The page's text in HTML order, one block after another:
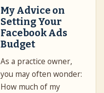
My Advice on
Setting Your
Facebook Ads
Budget
As a practice owner,
you may often wonder:
How much of my